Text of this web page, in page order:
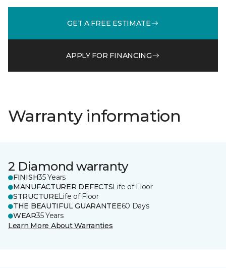
GET A FREE ESTIMATE
APPLY FOR FINANCING
Warranty information
2 Diamond warranty
FINISH35 Years
MANUFACTURER DEFECTSLife of Floor
STRUCTURELife of Floor
THE BEAUTIFUL GUARANTEE60 Days
WEAR35 Years
Learn More About Warranties